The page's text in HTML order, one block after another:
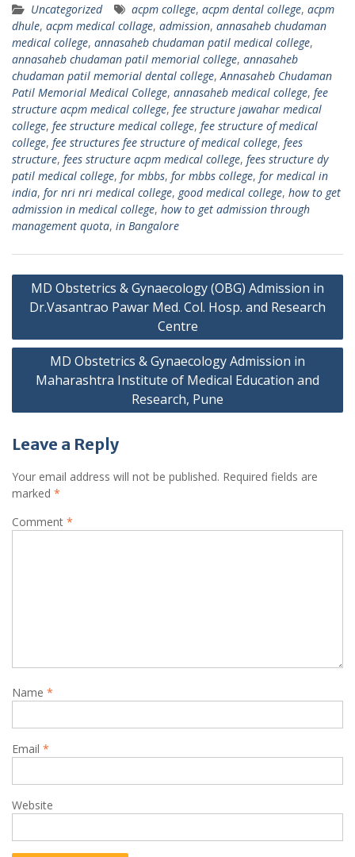
Uncategorized acpm college, acpm dental college, acpm
dhule, acpm medical collage, admission, annasaheb chudaman
medical college, annasaheb chudaman patil medical college,
annasaheb chudaman patil memorial college, annasaheb
chudaman patil memorial dental college, Annasaheb Chudaman
Patil Memorial Medical College, annasaheb medical college, fee
structure acpm medical college, fee structure jawahar medical
college, fee structure medical college, fee structure of medical
college, fee structures fee structure of medical college, fees
structure, fees structure acpm medical college, fees structure dy
patil medical college, for mbbs, for mbbs college, for medical in
india, for nri nri medical college, good medical college, how to get
admission in medical college, how to get admission through
management quota, in Bangalore
Post
navigation
MD Obstetrics & Gynaecology (OBG) Admission in
Dr.Vasantrao Pawar Med. Col. Hosp. and Research
Centre
MD Obstetrics & Gynaecology Admission in
Maharashtra Institute of Medical Education and
Research, Pune
Leave a Reply
Your email address will not be published. Required fields are
marked *
Comment *
Name *
Email *
Website